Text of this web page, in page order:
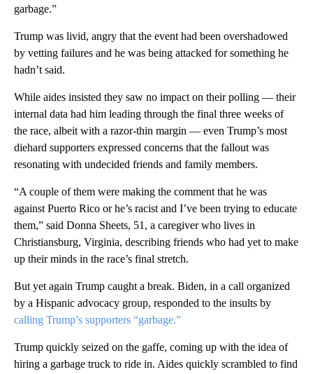
garbage.”
Trump was livid, angry that the event had been overshadowed
by vetting failures and he was being attacked for something he
hadn’t said.
While aides insisted they saw no impact on their polling — their
internal data had him leading through the final three weeks of
the race, albeit with a razor-thin margin — even Trump’s most
diehard supporters expressed concerns that the fallout was
resonating with undecided friends and family members.
“A couple of them were making the comment that he was
against Puerto Rico or he’s racist and I’ve been trying to educate
them,” said Donna Sheets, 51, a caregiver who lives in
Christiansburg, Virginia, describing friends who had yet to make
up their minds in the race’s final stretch.
But yet again Trump caught a break. Biden, in a call organized
by a Hispanic advocacy group, responded to the insults by
calling Trump’s supporters “garbage.”
Trump quickly seized on the gaffe, coming up with the idea of
hiring a garbage truck to ride in. Aides quickly scrambled to find